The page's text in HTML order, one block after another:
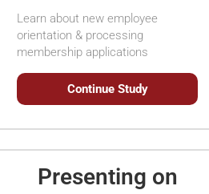
Learn about new employee
orientation & processing
membership applications
Continue Study
Presenting on